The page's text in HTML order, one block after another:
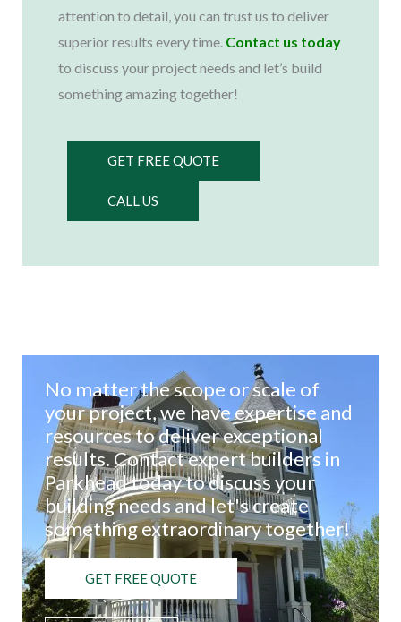
attention to detail, you can trust us to deliver
superior results every time. Contact us today
to discuss your project needs and let’s build
something amazing together!
GET FREE QUOTE
CALL US
No matter the scope or scale of
your project, we have expertise and
resources to deliver exceptional
results. Contact expert builders in
Parkhead today to discuss your
building needs and let's create
something extraordinary together!
GET FREE QUOTE